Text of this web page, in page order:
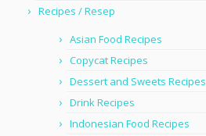
Recipes / Resep
Asian Food Recipes
Copycat Recipes
Dessert and Sweets Recipes
Drink Recipes
Indonesian Food Recipes